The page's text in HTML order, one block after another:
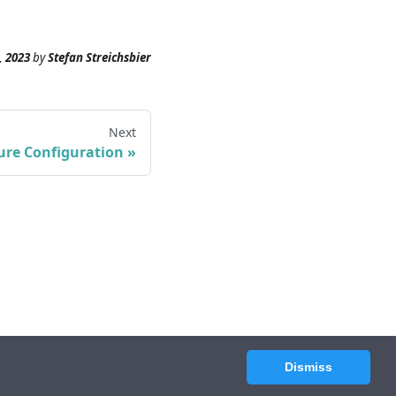
Dismiss
2023byStefan Streichsbier
Next
Configuration